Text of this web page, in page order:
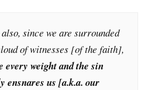
since we are surrounded
of witnesses [of the faith],
every weight and the sin
ensnares us [a.k.a. our